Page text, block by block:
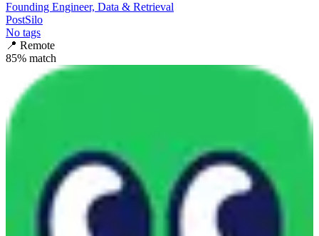
Founding Engineer, Data & Retrieval
PostSilo
No tags
📍 Remote
85% match